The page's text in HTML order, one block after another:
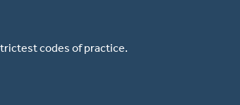
codes of practice.